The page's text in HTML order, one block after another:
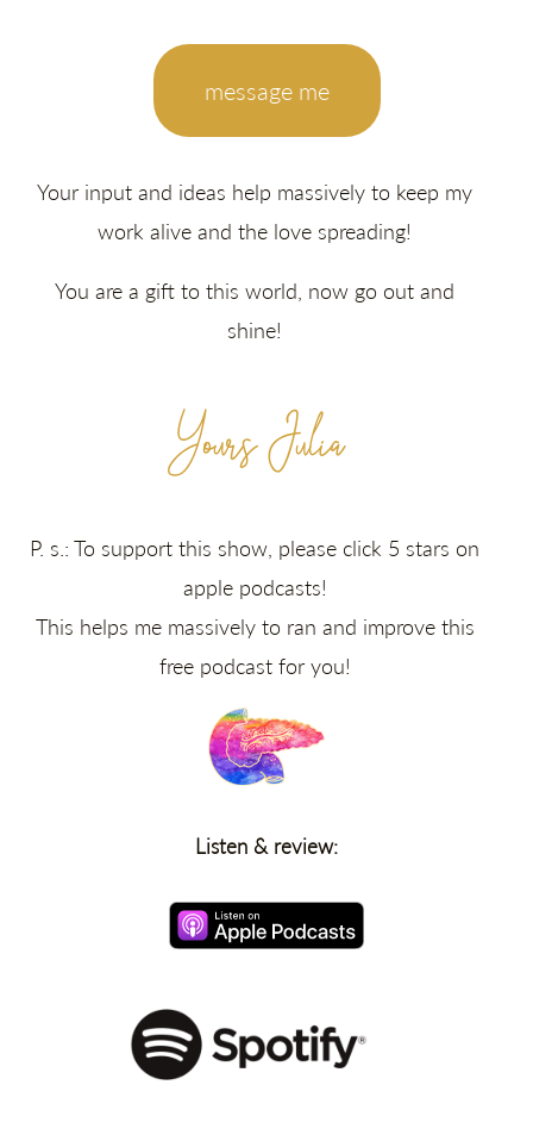
message me
Your input and ideas help massively to keep my
work alive and the love spreading!
You are a gift to this world, now go out and
shine!
Yours Julia
P. s.: To support this show, please click 5 stars on
apple podcasts!
This helps me massively to ran and improve this
free podcast for you!
Listen & review: